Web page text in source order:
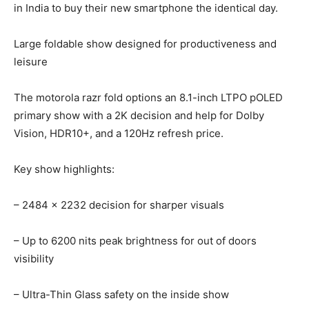
in India to buy their new smartphone the identical day.
Large foldable show designed for productiveness and
leisure
The motorola razr fold options an 8.1-inch LTPO pOLED
primary show with a 2K decision and help for Dolby
Vision, HDR10+, and a 120Hz refresh price.
Key show highlights:
– 2484 x 2232 decision for sharper visuals
– Up to 6200 nits peak brightness for out of doors
visibility
– Ultra-Thin Glass safety on the inside show